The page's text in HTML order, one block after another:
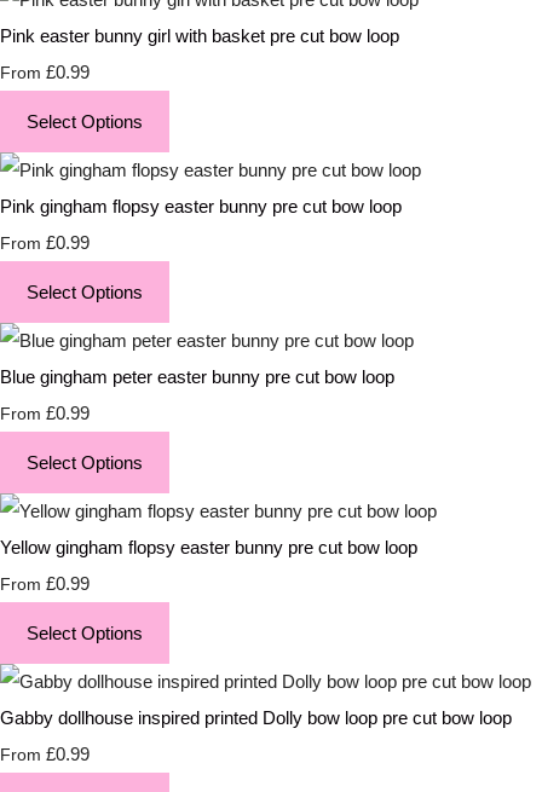
Pink easter bunny girl with basket pre cut bow loop
From £0.99
Select Options
Pink gingham flopsy easter bunny pre cut bow loop
From £0.99
Select Options
Blue gingham peter easter bunny pre cut bow loop
From £0.99
Select Options
Yellow gingham flopsy easter bunny pre cut bow loop
From £0.99
Select Options
Gabby dollhouse inspired printed Dolly bow loop pre cut bow loop
From £0.99